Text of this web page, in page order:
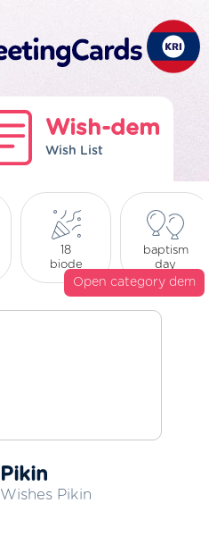
Wish-dem
Wish List
18
biode
baptism
day
Open category dem
Pikin
Wishes Pikin